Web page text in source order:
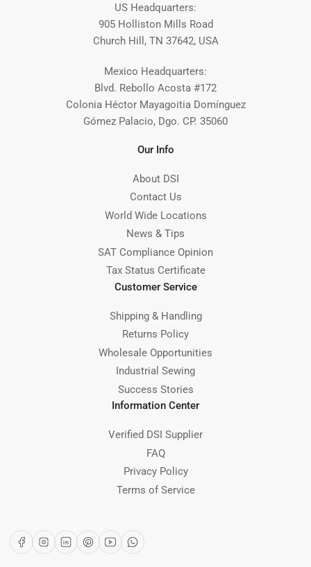
US Headquarters:
905 Holliston Mills Road
Church Hill, TN 37642, USA
Mexico Headquarters:
Blvd. Rebollo Acosta #172
Colonia Héctor Mayagoitia Domínguez
Gómez Palacio, Dgo. CP. 35060
Our Info
About DSI
Contact Us
World Wide Locations
News & Tips
SAT Compliance Opinion
Tax Status Certificate
Customer Service
Shipping & Handling
Returns Policy
Wholesale Opportunities
Industrial Sewing
Success Stories
Information Center
Verified DSI Supplier
FAQ
Privacy Policy
Terms of Service
FacebookInstagram
LinkedInPinterest
YouTubeWhatsApp